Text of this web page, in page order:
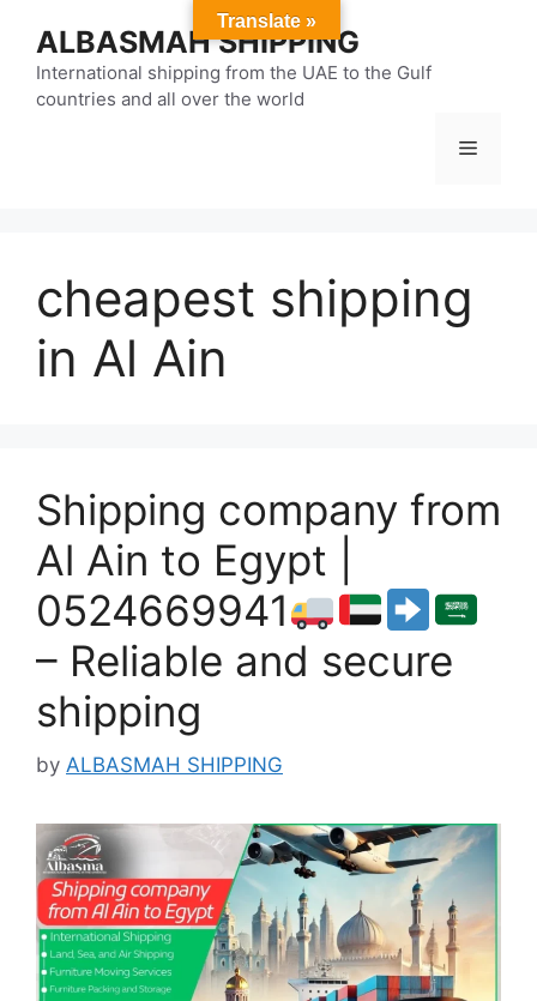
content
ALBASMAH SHIPPING
International shipping from the UAE to the Gulf
countries and all over the world
Menu
cheapest shipping
in Al Ain
Shipping company from
Al Ain to Egypt |
0524669941
– Reliable and secure
shipping
by ALBASMAH SHIPPING
Translate »